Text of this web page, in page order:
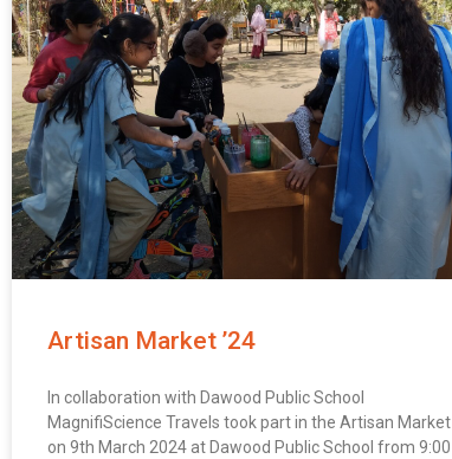
Artisan Market ’24
In collaboration with Dawood Public School
MagnifiScience Travels took part in the Artisan Market
on 9th March 2024 at Dawood Public School from 9:00